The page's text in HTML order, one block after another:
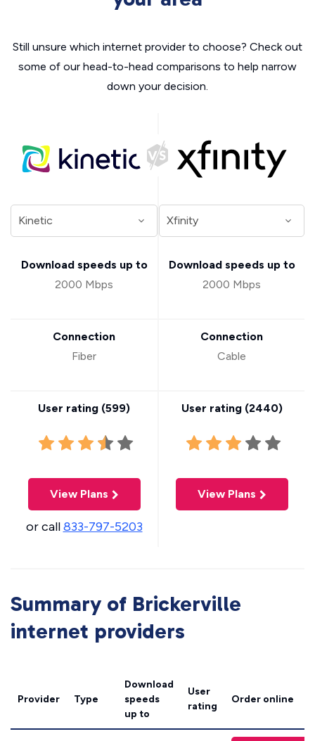
Still unsure which internet provider to choose? Check out
some of our head-to-head comparisons to help narrow
down your decision.
Download speeds up to
2000 Mbps
Connection
Fiber
User rating (599)
View Plans
or call833-797-5203
Download speeds up to
2000 Mbps
Connection
Cable
User rating (2440)
View Plans
Summary of Brickerville
internet providers
Provider Type
Download
speeds
up to
User
rating
Order online